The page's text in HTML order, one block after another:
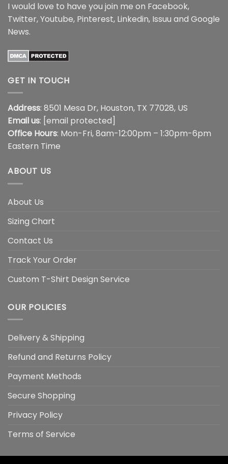
I would love to have you join me on Facebook,
Twitter,Youtube, Pinterest, Linkedin, Issuu and Google
News.
GET IN TOUCH
Address: 8501 Mesa Dr, Houston, TX 77028, US
Email us: [email protected]
Office Hours: Mon-Fri, 8am-12:00pm – 1:30pm-6pm
Eastern Time
ABOUT US
About Us
Sizing Chart
Contact Us
Track Your Order
Custom T-Shirt Design Service
OUR POLICIES
Delivery & Shipping
Refund and Returns Policy
Payment Methods
Secure Shopping
Privacy Policy
Terms of Service